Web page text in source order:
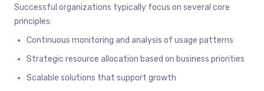
Successful organizations typically focus on several core
principles:
Continuous monitoring and analysis of usage patterns
Strategic resource allocation based on business priorities
Scalable solutions that support growth